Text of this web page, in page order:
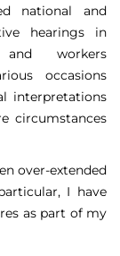
national and
hearings in
and workers
occasions
interpretations
circumstances
over-extended
I have
as part of my